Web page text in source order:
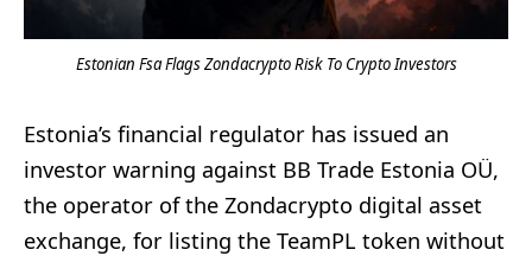
Estonian Fsa Flags Zondacrypto Risk To Crypto Investors
Estonia’s financial regulator has issued an
investor warning against BB Trade Estonia OÜ,
the operator of the Zondacrypto digital asset
exchange, for listing the TeamPL token without